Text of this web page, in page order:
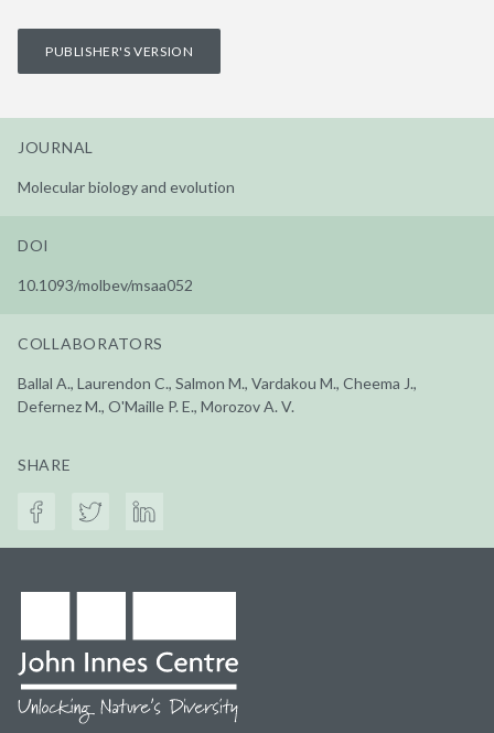
PUBLISHER'S VERSION
JOURNAL
Molecular biology and evolution
DOI
10.1093/molbev/msaa052
COLLABORATORS
Ballal A., Laurendon C., Salmon M., Vardakou M., Cheema J.,
Defernez M., O'Maille P. E., Morozov A. V.
SHARE